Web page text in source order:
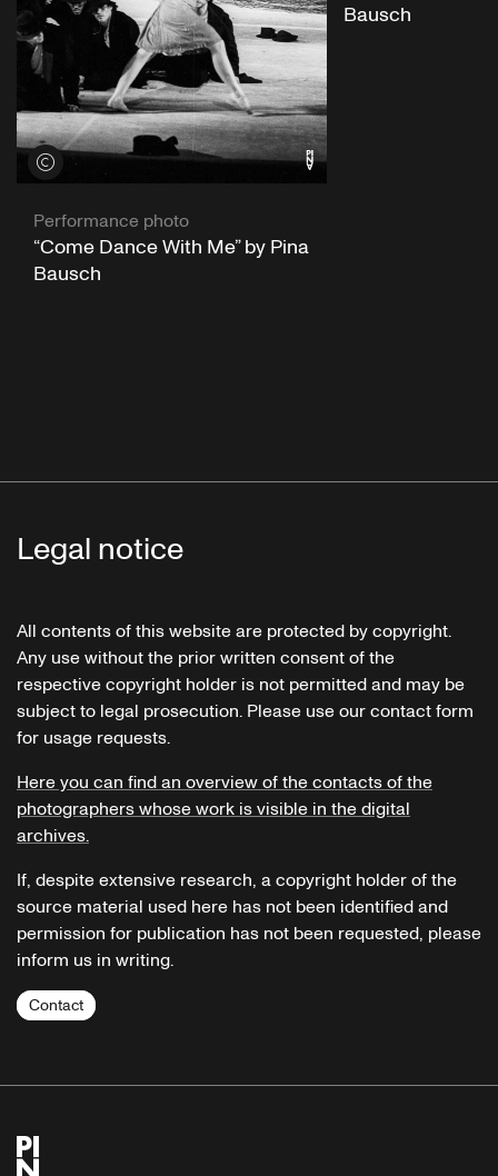
View credits
Performance photo
“Come Dance With Me” by Pina
Bausch
Bausch
Legal notice
All contents of this website are protected by copyright.
Any use without the prior written consent of the
respective copyright holder is not permitted and may be
subject to legal prosecution. Please use our contact form
for usage requests.
Here you can find an overview of the contacts of the
photographers whose work is visible in the digital
archives.
If, despite extensive research, a copyright holder of the
source material used here has not been identified and
permission for publication has not been requested, please
inform us in writing.
Contact